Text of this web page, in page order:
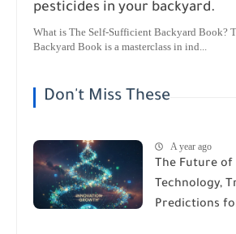
pesticides in your backyard.
What is The Self-Sufficient Backyard Book?
Backyard Book is a masterclass in ind...
Don't Miss These
A year ago
The Future
Technology,
Predictions